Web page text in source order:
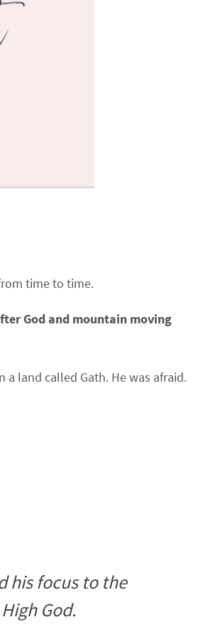
time to time.
God and mountain moving
land called Gath. He was afraid.
his focus to the
God.